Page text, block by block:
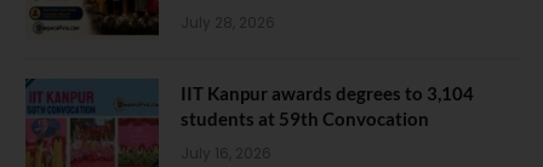
July 28, 2026
IIT Kanpur awards degrees to 3,104
students at 59th Convocation
July 16, 2026